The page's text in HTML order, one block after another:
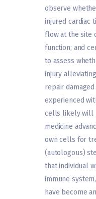
observe
injured cardiac
flow at the site
function; and
to assess
injury
repair
experienced
cells likely will
medicine
own cells for
(autologous)
that individual
immune
have become